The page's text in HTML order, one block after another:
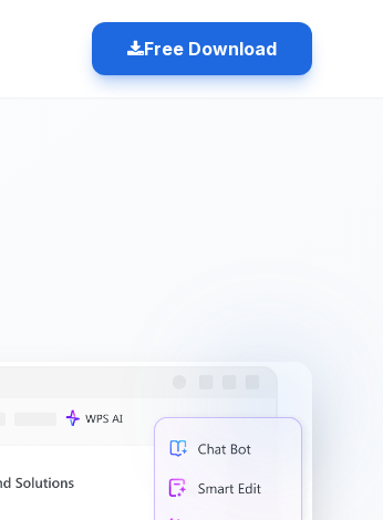
Free Download